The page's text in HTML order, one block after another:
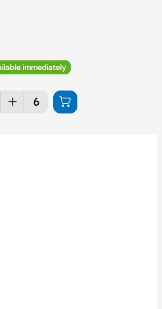
immediately